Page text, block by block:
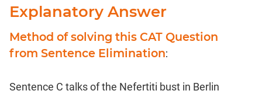
Explanatory Answer
Method of solving this CAT Question
from Sentence Elimination:
Sentence C talks of the Nefertiti bust in Berlin